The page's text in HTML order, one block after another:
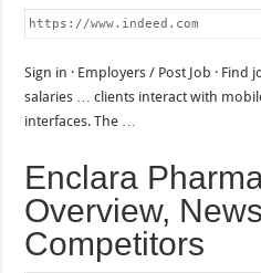
https://www.indeed.com
Sign in · Employers / Post Job · Find
salaries … clients interact with
interfaces. The …
Enclara
Overview,
Competitors